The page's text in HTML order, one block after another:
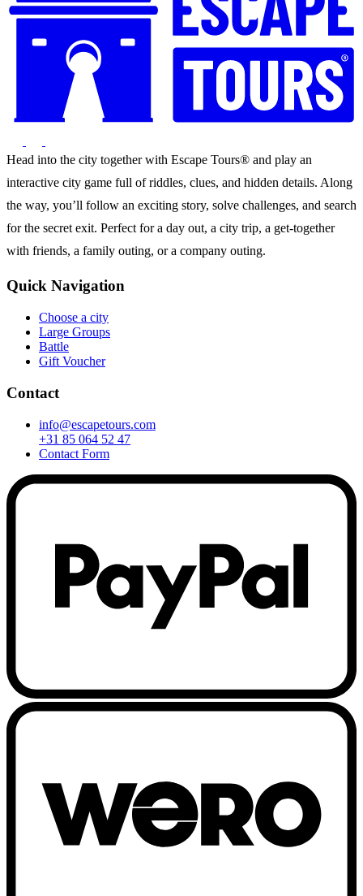
Head into the city together with Escape Tours® and play an
interactive city game full of riddles, clues, and hidden details. Along
the way, you’ll follow an exciting story, solve challenges, and search
for the secret exit. Perfect for a day out, a city trip, a get-together
with friends, a family outing, or a company outing.
Quick Navigation
Choose a city
Large Groups
Battle
Gift Voucher
Contact
info@escapetours.com
+31 85 064 52 47
Contact Form